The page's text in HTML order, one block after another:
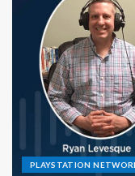
PLAYSTATION